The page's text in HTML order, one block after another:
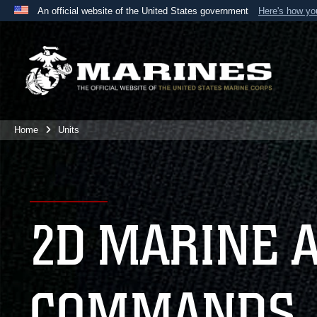
An official website of the United States government Here's how
A
website belongs to an official U.S. Department
the United States.
Home Units
2D MARINE